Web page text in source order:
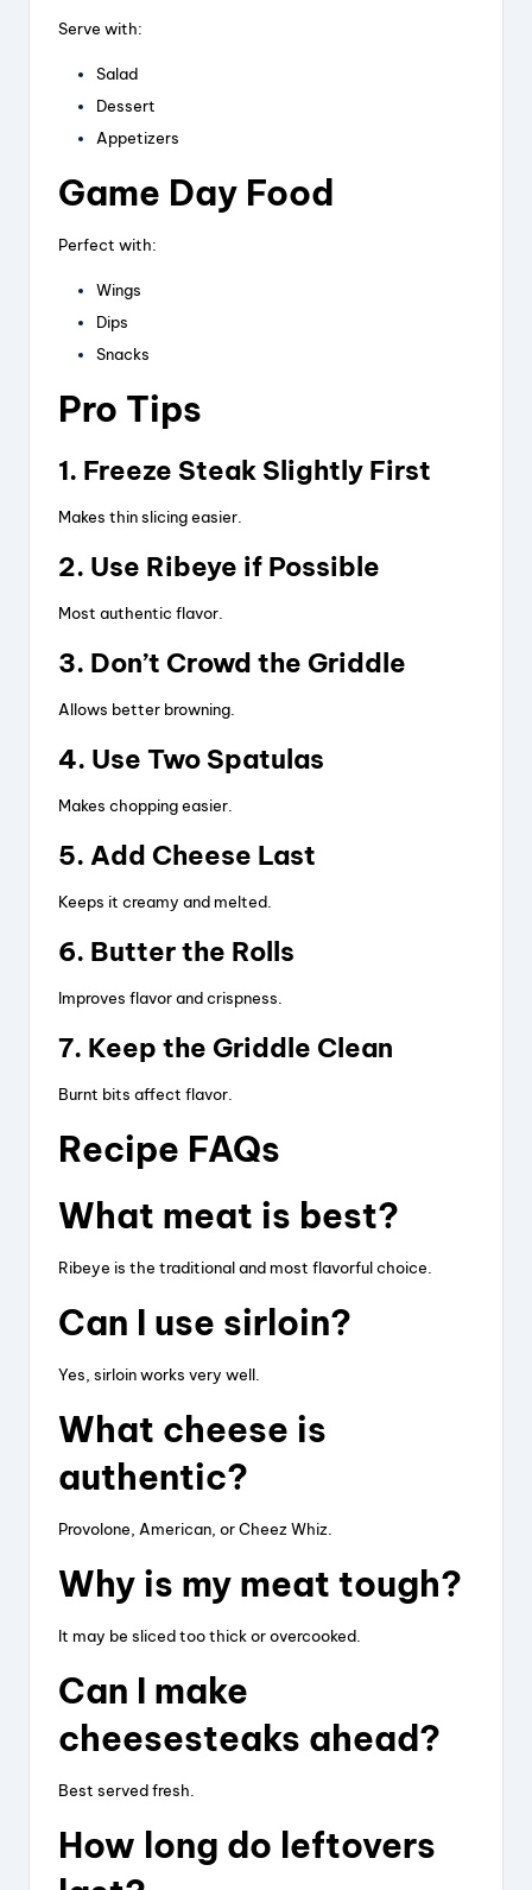
Serve with:
Salad
Dessert
Appetizers
Game Day Food
Perfect with:
Wings
Dips
Snacks
Pro Tips
1. Freeze Steak Slightly First
Makes thin slicing easier.
2. Use Ribeye if Possible
Most authentic flavor.
3. Don’t Crowd the Griddle
Allows better browning.
4. Use Two Spatulas
Makes chopping easier.
5. Add Cheese Last
Keeps it creamy and melted.
6. Butter the Rolls
Improves flavor and crispness.
7. Keep the Griddle Clean
Burnt bits affect flavor.
Recipe FAQs
What meat is best?
Ribeye is the traditional and most flavorful choice.
Can I use sirloin?
Yes, sirloin works very well.
What cheese is
authentic?
Provolone, American, or Cheez Whiz.
Why is my meat tough?
It may be sliced too thick or overcooked.
Can I make
cheesesteaks ahead?
Best served fresh.
How long do leftovers